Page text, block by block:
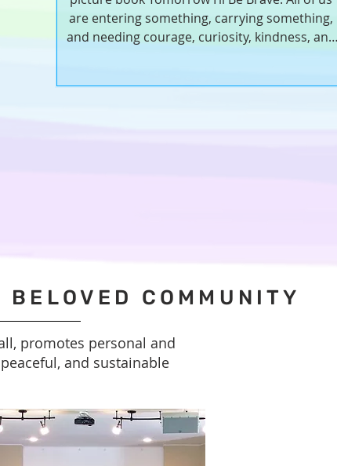
are entering something, carrying something,
and needing courage, curiosity, kindness, and
COMMUNITY
promotes personal and
and sustainable